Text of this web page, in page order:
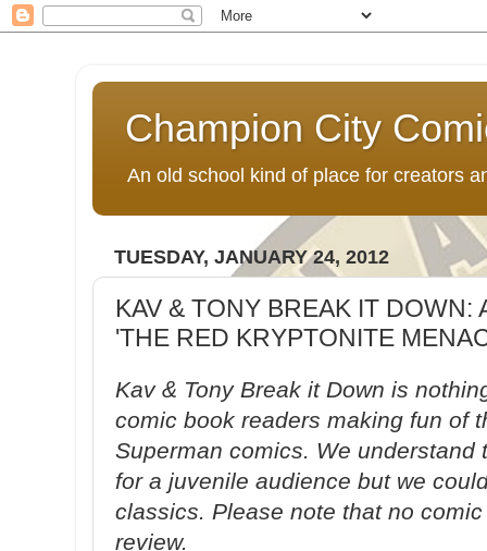
Champion City
An old school kind of place for creators
TUESDAY, JANUARY 24, 2012
KAV & TONY BREAK IT DOWN:
'THE RED KRYPTONITE
Kav & Tony Break it Down is
comic book readers making fun of
Superman comics. We understand
for a juvenile audience but we
classics. Please note that no
review.